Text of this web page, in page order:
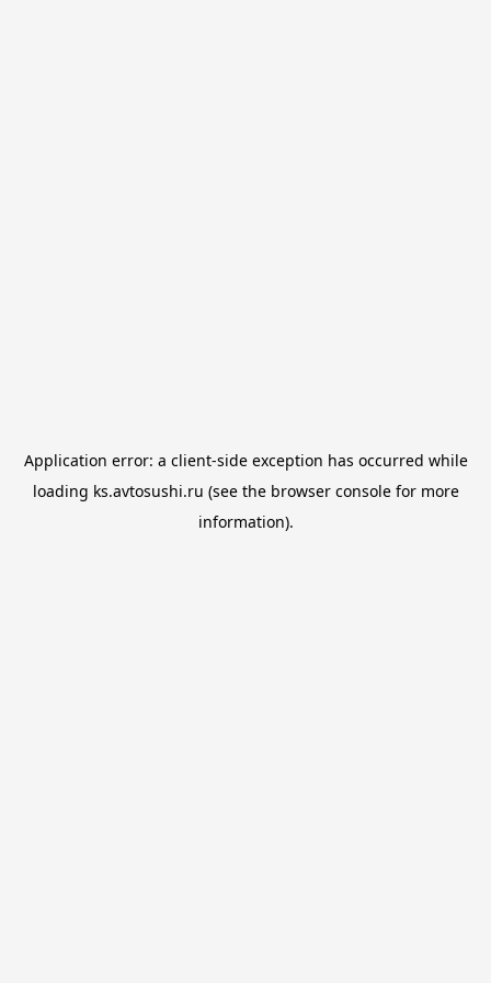
Application error: a client-side exception has occurred while
loading ks.avtosushi.ru (see the browser consolefor more
information).